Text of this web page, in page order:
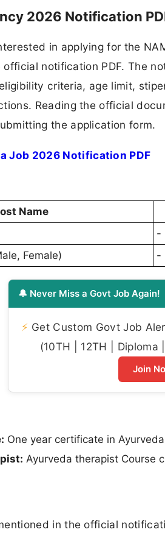
2026 Notification
in applying for the
notification PDF. The
criteria, age limit,
Reading the official
the application form.
Job 2026 Notification PDF
Name
-
Female)
-
🔔 Never Miss a Govt Job Again!
⚡ Get Custom Govt Job
(10TH | 12TH | Diploma
Join
One year certificate in
Ayurveda therapist Course
in the official